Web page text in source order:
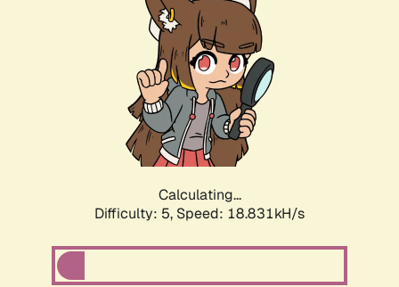
Calculating...
Difficulty: 5, Speed: 18.831kH/s